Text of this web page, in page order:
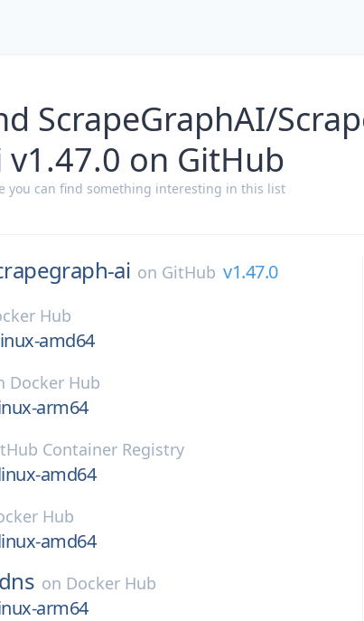
ScrapeGraphAI/
v1.47.0 on GitHub
you can find something interesting in this list
ai on GitHub v1.47.0
Hub
amd64
Docker Hub
arm64
Container Registry
amd64
Hub
amd64
on Docker Hub
arm64